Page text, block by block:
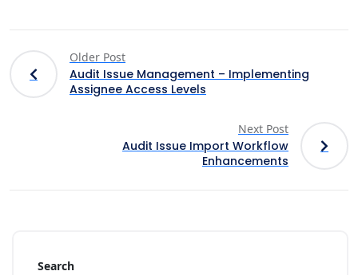
Older Post
Audit Issue Management – Implementing
Assignee Access Levels
Next Post
Audit Issue Import Workflow
Enhancements
Search